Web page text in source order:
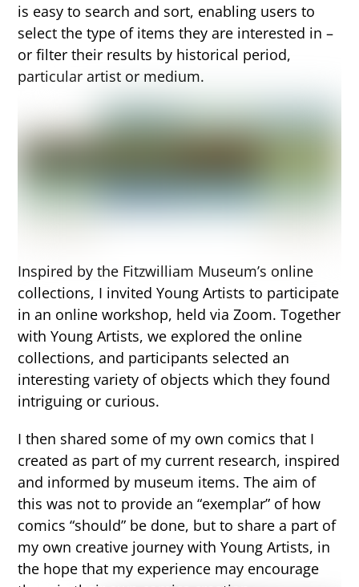
is easy to search and sort, enabling users to
select the type of items they are interested in –
or filter their results by historical period,
particular artist or medium.
Inspired by the Fitzwilliam Museum’s online
collections, I invited Young Artists to participate
in an online workshop, held via Zoom. Together
with Young Artists, we explored the online
collections, and participants selected an
interesting variety of objects which they found
intriguing or curious.
I then shared some of my own comics that I
created as part of my current research, inspired
and informed by museum items. The aim of
this was not to provide an “exemplar” of how
comics “should” be done, but to share a part of
my own creative journey with Young Artists, in
the hope that my experience may encourage